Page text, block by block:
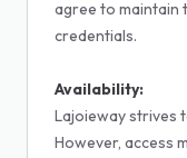
agree to maintain
credentials.
Availability:
Lajoieway strives
However, access